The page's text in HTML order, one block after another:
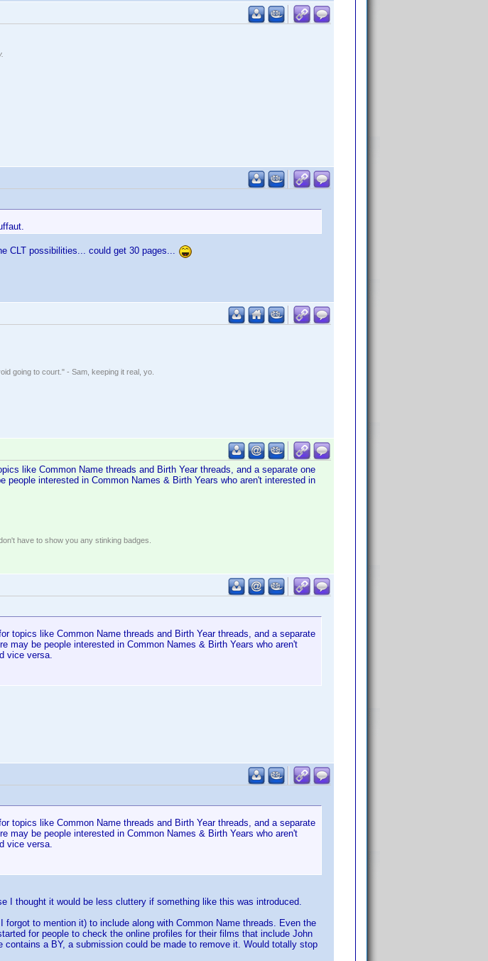
CLT possibilities... could get 30 pages...
going to court." - Sam, keeping it real, yo.
like Common Name threads and Birth Year threads, and a separate one
interested in Common Names & Birth Years who aren't interested in
have to show you any stinking badges.
topics like Common Name threads and Birth Year threads, and a separate
may be people interested in Common Names & Birth Years who aren't
vice versa.
topics like Common Name threads and Birth Year threads, and a separate
may be people interested in Common Names & Birth Years who aren't
vice versa.
I thought it would be less cluttery if something like this was introduced.
forgot to mention it) to include along with Common Name threads. Even the
for people to check the online profiles for their films that include John
a BY, a submission could be made to remove it. Would totally stop